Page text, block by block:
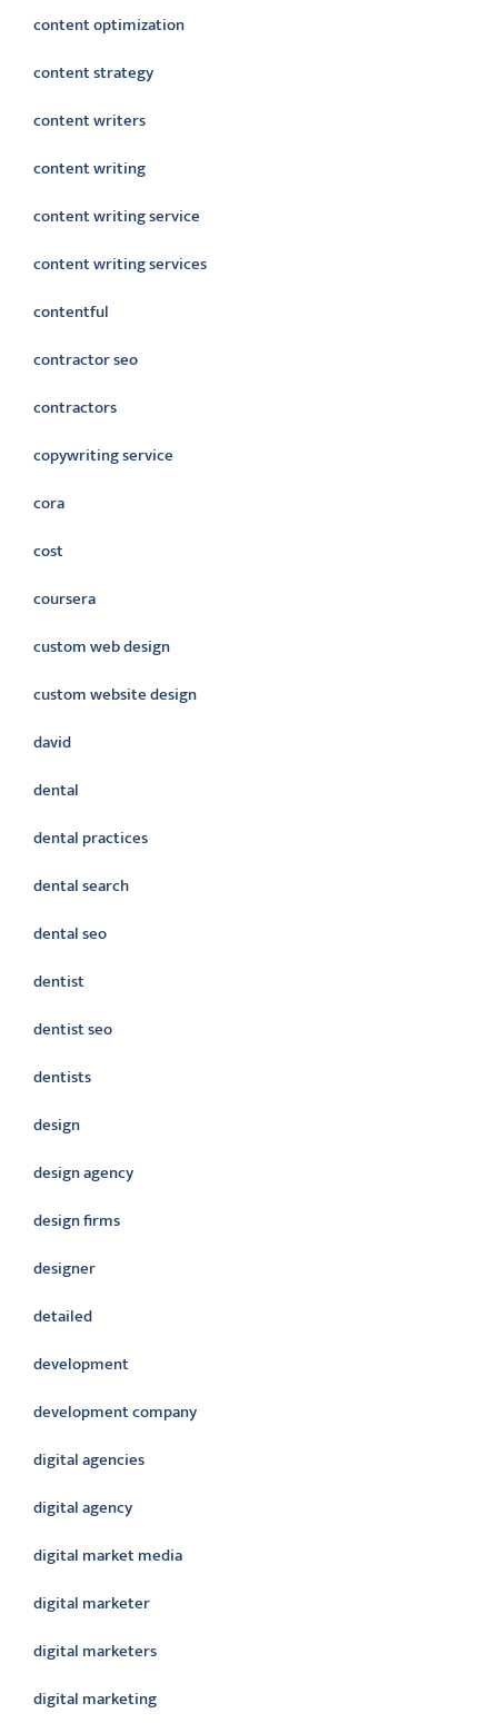
content optimization
content strategy
content writers
content writing
content writing service
content writing services
contentful
contractor seo
contractors
copywriting service
cora
cost
coursera
custom web design
custom website design
david
dental
dental practices
dental search
dental seo
dentist
dentist seo
dentists
design
design agency
design firms
designer
detailed
development
development company
digital agencies
digital agency
digital market media
digital marketer
digital marketers
digital marketing